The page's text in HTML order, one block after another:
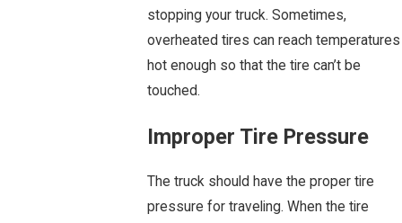
stopping your truck. Sometimes,
overheated tires can reach temperatures
hot enough so that the tire can’t be
touched.
Improper Tire Pressure
The truck should have the proper tire
pressure for traveling. When the tire